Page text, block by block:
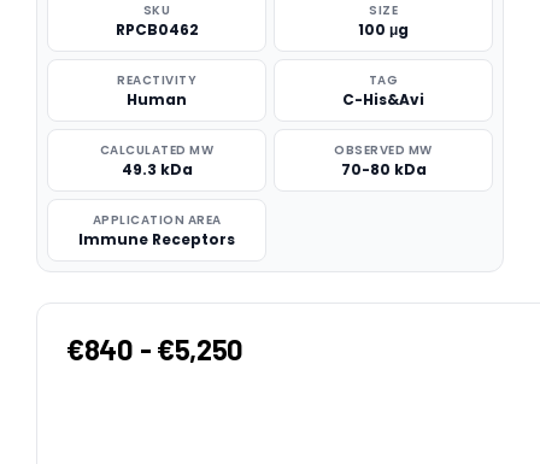
SKU
RPCB0462
SIZE
100 μg
REACTIVITY
Human
TAG
C-His&Avi
CALCULATED MW
49.3 kDa
OBSERVED MW
70-80 kDa
APPLICATION AREA
Immune Receptors
€840 - €5,250